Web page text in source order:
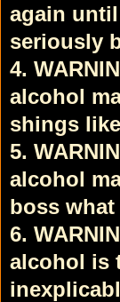
again
seriously
4.
alcohol
shings
5.
alcohol
boss
6.
alcohol is